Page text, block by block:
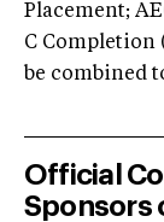
Placement;
C Completion
be combined
Official
Sponsors